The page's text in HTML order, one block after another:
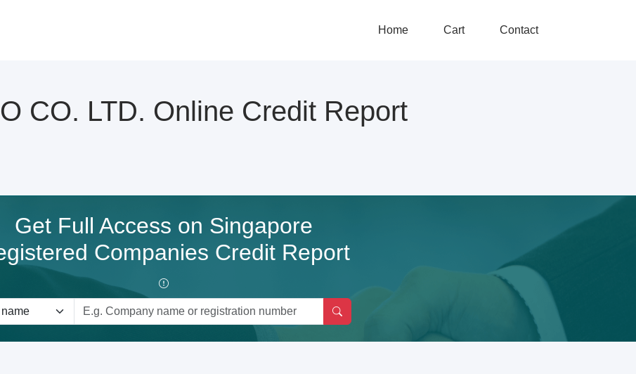
Home Cart Contact
CO. LTD. Online Credit Report
Get Full Access on Singapore
Companies Credit Report